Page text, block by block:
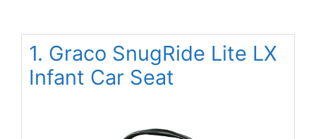
1. Graco SnugRide Lite LX
Infant Car Seat